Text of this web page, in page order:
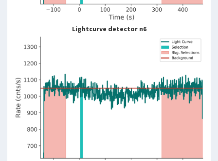
Lightcurve detector n6